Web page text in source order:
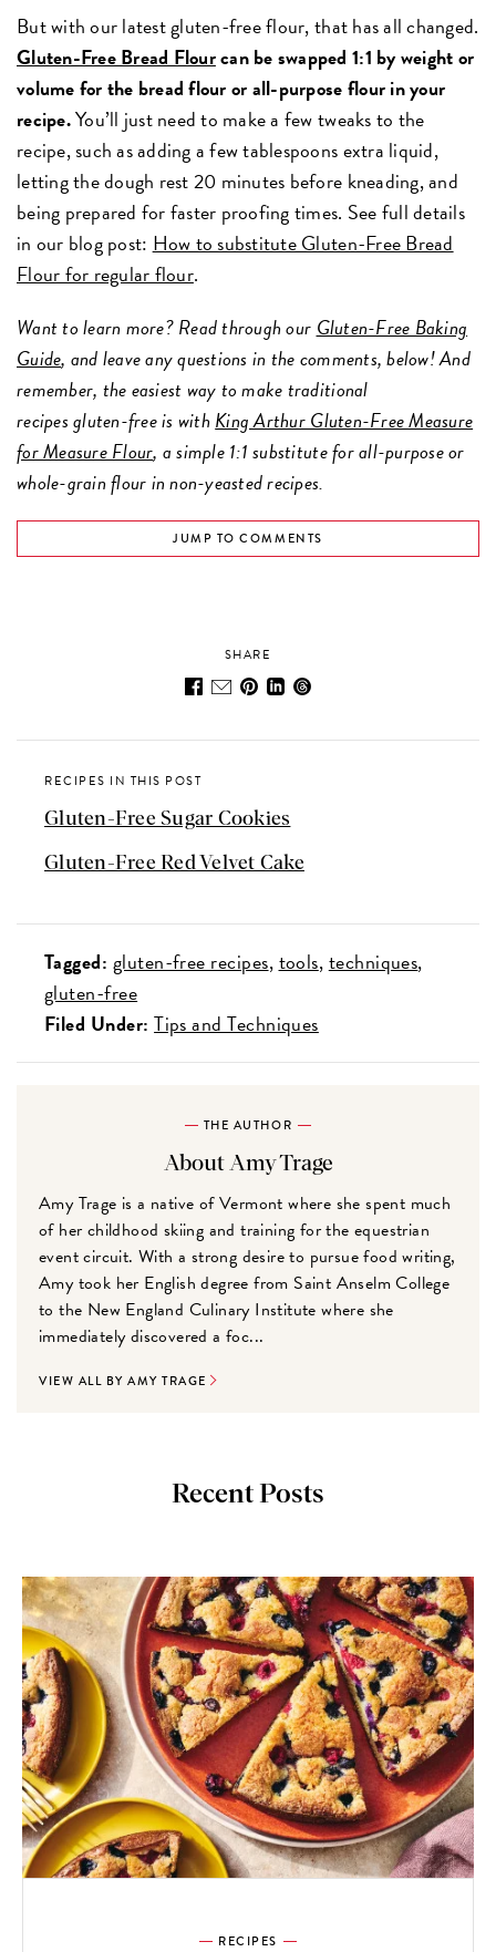
But with our latest gluten-free flour, that has all changed.
Gluten-Free Bread Flourcan be swapped 1:1 by weight or
volume for the bread flour or all-purpose flour in your
recipe.You’ll just need to make a few tweaks to the
recipe, such as adding a few tablespoons extra liquid,
letting the dough rest 20 minutes before kneading, and
being prepared for faster proofing times. See full details
in our blog post: How to substitute Gluten-Free Bread
Flour for regular flour.
Want to learn more? Read through our Gluten-Free Baking
Guide, and leave any questions in the comments, below! And
remember, the easiest way to make traditional
recipes gluten-free is with King Arthur Gluten-Free Measure
for Measure Flour, a simple 1:1 substitute for all-purpose or
whole-grain flour in non-yeasted recipes.
JUMP TO COMMENTS
SHARE
RECIPES IN THIS POST
Gluten-Free Sugar Cookies
Gluten-Free Red Velvet Cake
Tagged: gluten-free recipes tools techniques
gluten-free
Filed Under: Tips and Techniques
THE AUTHOR
About Amy Trage
Amy Trage is a native of Vermont where she spent much
of her childhood skiing and training for the equestrian
event circuit. With a strong desire to pursue food writing,
Amy took her English degree from Saint Anselm College
to the New England Culinary Institute where she
immediately discovered a foc...
VIEW ALL BY AMY TRAGE
Recent Posts
RECIPES